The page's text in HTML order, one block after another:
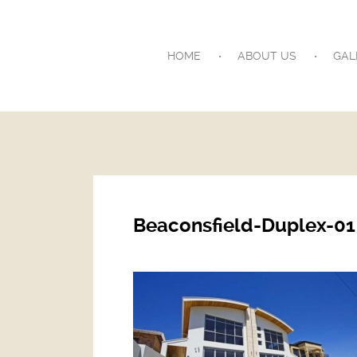
HOME ABOUT US
Beaconsfield-Duplex-01